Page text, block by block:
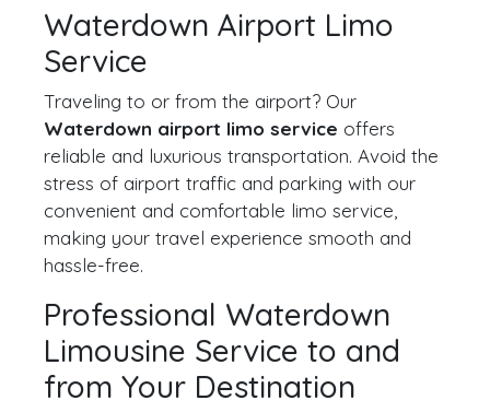
Waterdown Airport Limo
Service
Traveling to or from the airport? Our
Waterdown airport limo service offers
reliable and luxurious transportation. Avoid the
stress of airport traffic and parking with our
convenient and comfortable limo service,
making your travel experience smooth and
hassle-free.
Professional Waterdown
Limousine Service to and
from Your Destination